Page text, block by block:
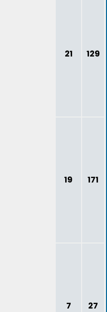
21 129
19 171
7 27